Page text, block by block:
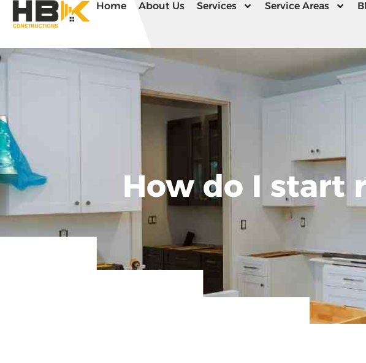
Home About Us Services Service Areas
How do I start